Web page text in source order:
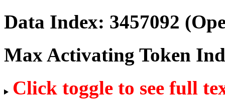
Data Index: 3457092
Max Activating Token
Click toggle to see full